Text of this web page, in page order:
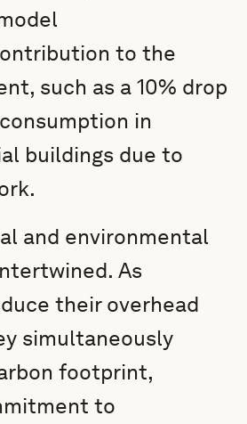
to the
such as a 10% drop
in
buildings due to
and environmental
As
their overhead
simultaneously
footprint,
to